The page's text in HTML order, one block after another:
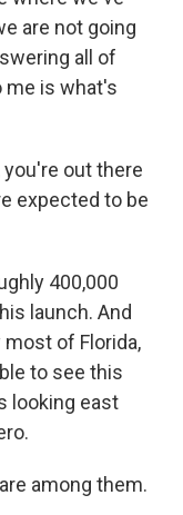
are not going
all of
me is what's
you're out there
expected to be
400,000
launch. And
of Florida,
to see this
looking east
among them.